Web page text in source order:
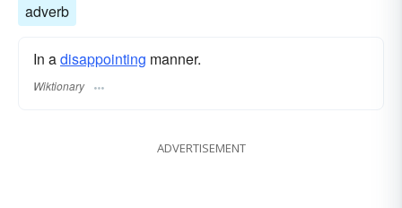
adverb
In adisappointing manner.
Wiktionary
ADVERTISEMENT